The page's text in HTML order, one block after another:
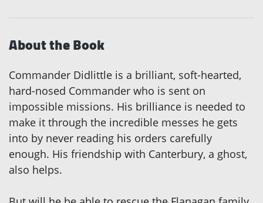
About the Book
Commander Didlittle is a brilliant, soft-hearted,
hard-nosed Commander who is sent on
impossible missions. His brilliance is needed to
make it through the incredible messes he gets
into by never reading his orders carefully
enough. His friendship with Canterbury, a ghost,
also helps.